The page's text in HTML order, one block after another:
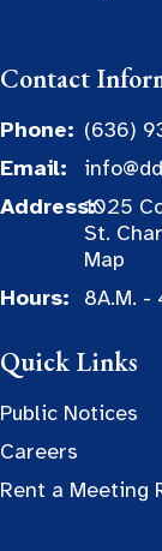
Contact
Phone: (636)
Email:
Address:1025
St.
Map
Hours:
8A.M. -
Quick Links
Public Notices
Careers
Rent a Meeting